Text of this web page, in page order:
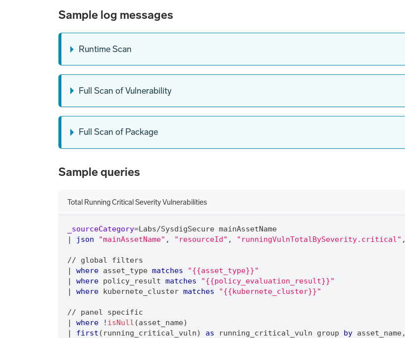
Sample log messages
Runtime Scan
Full Scan of Vulnerability
Full Scan of Package
Sample queries
Total Running Critical Severity Vulnerabilities
_sourceCategory=Labs/SysdigSecure mainAssetName
|
json "mainAssetName" , "resourceId" , "runningVulnTotalBySeverity.critical" ,
// global filters
|
where asset_type matches
"{{asset_type}}"
|
where policy_result matches
"{{policy_evaluation_result}}"
|
where kubernete_cluster matches "{{kubernete_cluster}}"
// panel specific
|
where ! isNull (asset_name)
|
first (running_critical_vuln) as running_critical_vuln group by asset_name,